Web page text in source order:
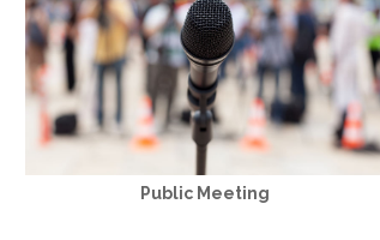
Public Meeting